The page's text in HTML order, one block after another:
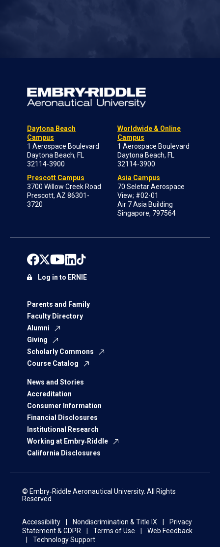
Daytona Beach
Campus
1 Aerospace Boulevard
Daytona Beach, FL
32114-3900
Prescott Campus
3700 Willow Creek Road
Prescott, AZ 86301-
3720
Worldwide & Online
Campus
1 Aerospace Boulevard
Daytona Beach, FL
32114-3900
Asia Campus
70 Seletar Aerospace
View; #02-01
Air 7 Asia Building
Singapore, 797564
Parents and Family
Faculty Directory
Alumni
Giving
Scholarly Commons
Course Catalog
News and Stories
Accreditation
Consumer Information
Financial Disclosures
Institutional Research
Working at Embry‑Riddle
California Disclosures
Log in to ERNIE
© Embry‑Riddle Aeronautical University. All Rights
Reserved.
Accessibility Nondiscrimination & Title IX
Privacy
Statement & GDPR
Terms of Use
Web Feedback
Technology Support